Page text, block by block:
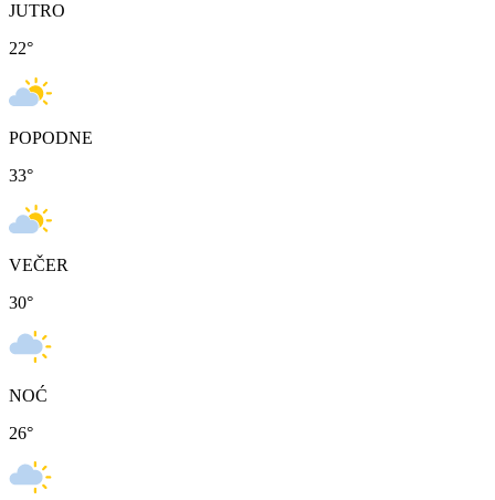
JUTRO
22°
POPODNE
33°
VEČER
30°
NOĆ
26°